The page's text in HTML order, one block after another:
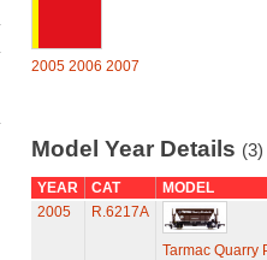
2005 2006 2007
Model Year Details (3)
YEAR CAT
MODEL
2005
R.6217A
Tarmac Quarry